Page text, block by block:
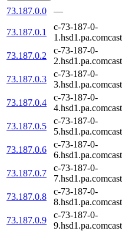
73.187.0.0 —
73.187.0.1
c-73-187-0-
73.187.0.2
c-73-187-0-
73.187.0.3
c-73-187-0-
73.187.0.4
c-73-187-0-
73.187.0.5
c-73-187-0-
73.187.0.6
c-73-187-0-
73.187.0.7
c-73-187-0-
73.187.0.8
c-73-187-0-
73.187.0.9
c-73-187-0-